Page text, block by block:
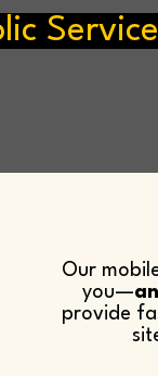
Our
you—
provide